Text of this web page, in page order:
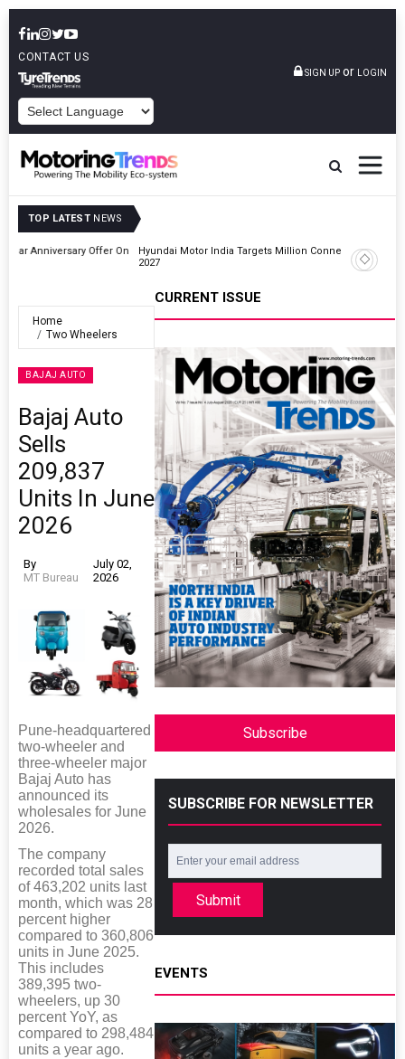
CONTACT US
SIGN UP or LOGIN
TOP LATEST NEWS
Hyundai Motor India Targets Million Connected Vehicle Sales By
Home
Two Wheelers
BAJAJ AUTO
Bajaj Auto
Sells
209,837
Units In June
2026
By
MT Bureau
July 02,
2026
Pune-headquartered
two-wheeler and
three-wheeler major
Bajaj Auto has
announced its
wholesales for June
2026.
The company
recorded total sales
of 463,202 units last
month, which was 28
percent higher
compared to 360,806
units in June 2025.
This includes
389,395 two-
wheelers, up 30
percent YoY, as
compared to 298,484
units a year ago.
CURRENT ISSUE
Subscribe
SUBSCRIBE FOR NEWSLETTER
Submit
EVENTS